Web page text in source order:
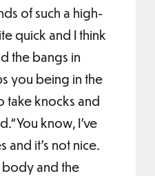
of such a high-
quick and I think
the bangs in
you being in the
take knocks and
know, I've
and it's not nice.
body and the